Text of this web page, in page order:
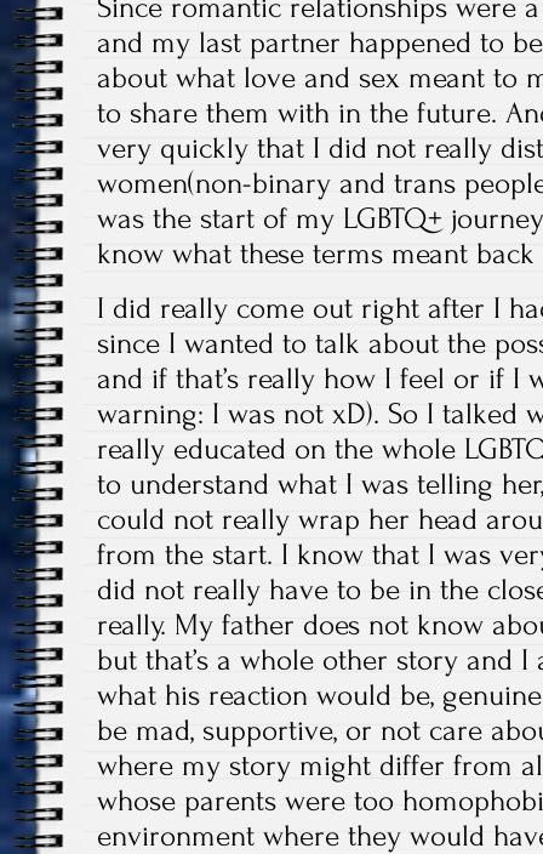
and my last partner happened to
about what love and sex meant to
to share them with in the future.
very quickly that I did not really
women(non-binary and trans
was the start of my LGBTQ+
know what these terms meant back
I did really come out right after I
since I wanted to talk about the
and if that’s really how I feel or if I
warning: I was not xD). So I talked
really educated on the whole
to understand what I was telling
could not really wrap her head
from the start. I know that I was
did not really have to be in the
really. My father does not know
but that’s a whole other story and
what his reaction would be,
be mad, supportive, or not care
where my story might differ from
whose parents were too
environment where they would